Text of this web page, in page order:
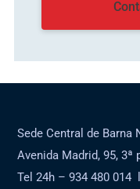
Sede Central de Barna
Avenida Madrid, 95,
Tel 24h – 934 480